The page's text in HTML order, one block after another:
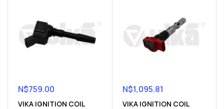
N$759.00
VIKA IGNITION COIL
N$1,095.81
VIKA IGNITION COIL